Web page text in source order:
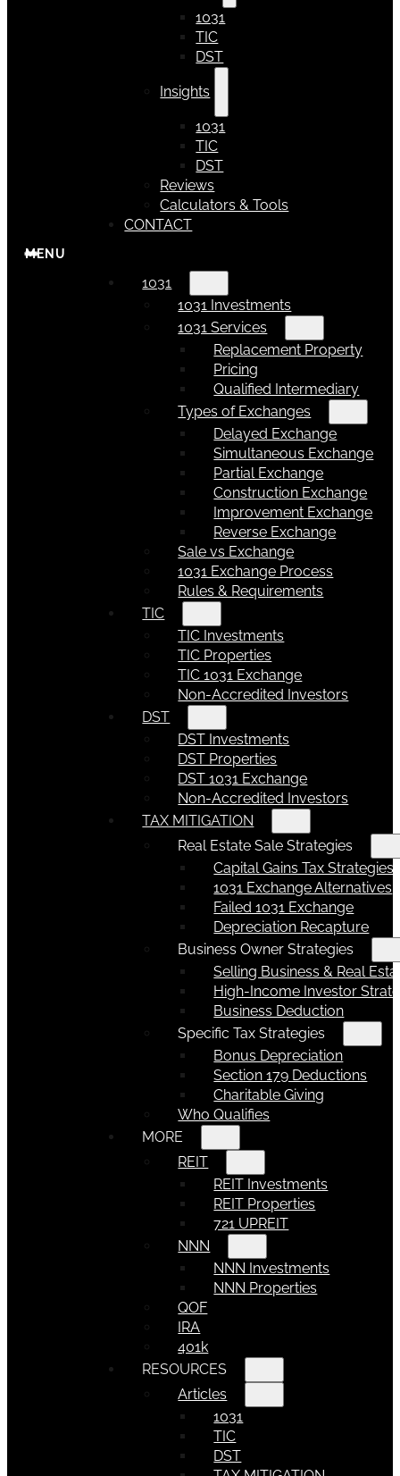
1031
TIC
DST
Insights
1031
TIC
DST
Reviews
Calculators & Tools
CONTACT
1031
1031 Investments
1031 Services
Replacement Property
Pricing
Qualified Intermediary
Types of Exchanges
Delayed Exchange
Simultaneous Exchange
Partial Exchange
Construction Exchange
Improvement Exchange
Reverse Exchange
Sale vs Exchange
1031 Exchange Process
Rules & Requirements
TIC
TIC Investments
TIC Properties
TIC 1031 Exchange
Non-Accredited Investors
DST
DST Investments
DST Properties
DST 1031 Exchange
Non-Accredited Investors
TAX MITIGATION
Real Estate Sale Strategies
Capital Gains Tax Strategies
1031 Exchange Alternatives
Failed 1031 Exchange
Depreciation Recapture
Business Owner Strategies
Selling Business & Real
High-Income Investor
Business Deduction
Specific Tax Strategies
Bonus Depreciation
Section 179 Deductions
Charitable Giving
Who Qualifies
MORE
REIT
REIT Investments
REIT Properties
721 UPREIT
NNN
NNN Investments
NNN Properties
QOF
IRA
401k
RESOURCES
Articles
1031
TIC
DST